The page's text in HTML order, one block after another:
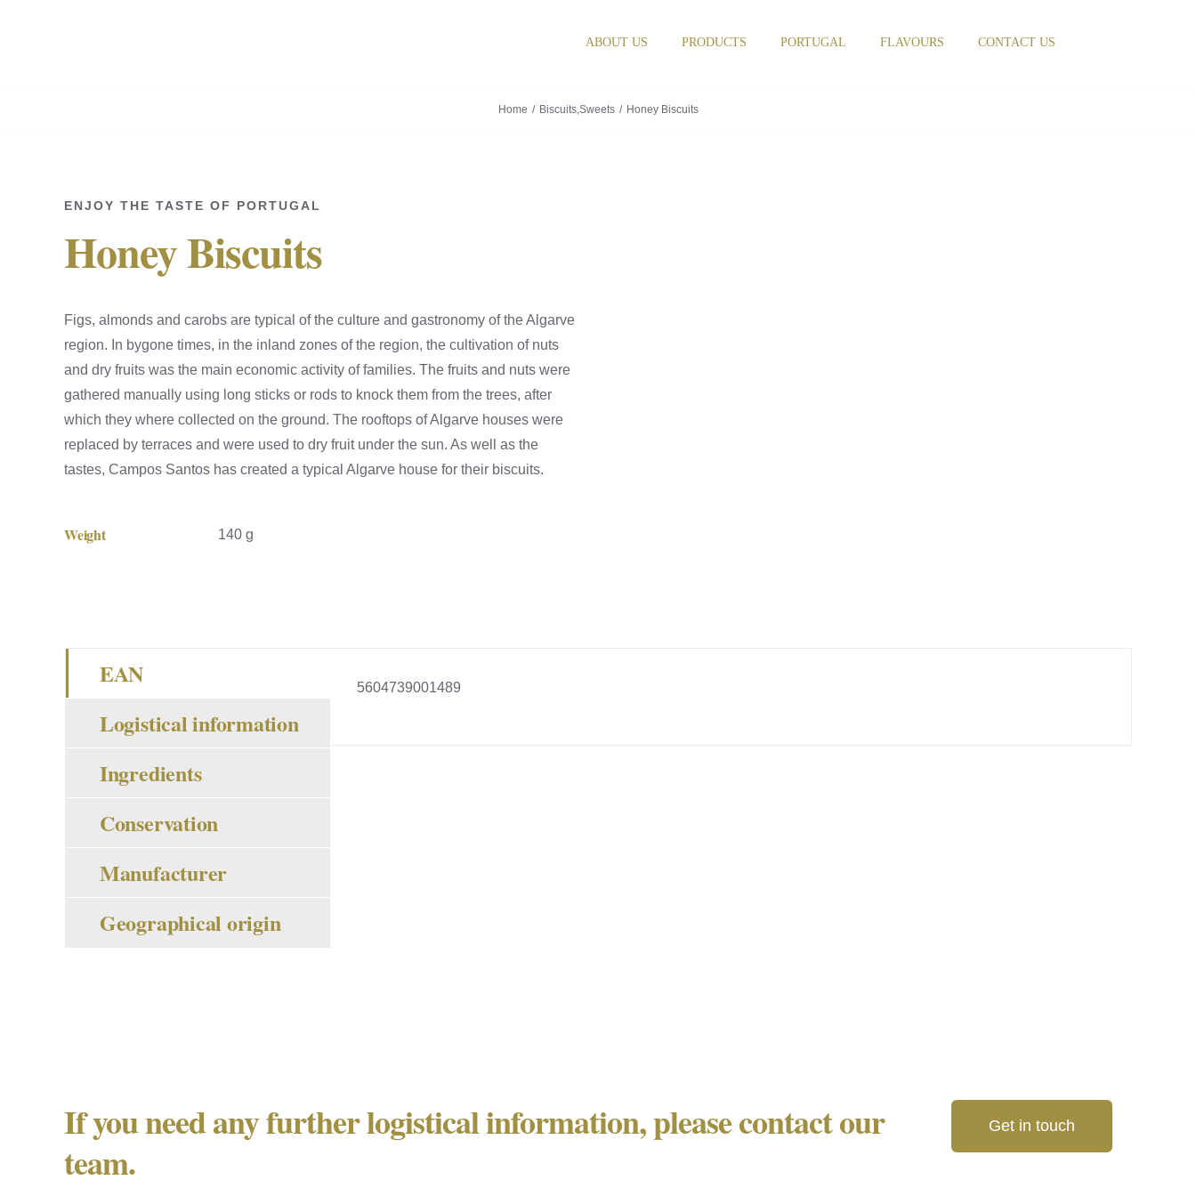
ABOUT US PRODUCTS PORTUGAL FLAVOURS CONTACT US
Home Biscuits, Sweets Honey Biscuits
ENJOY THE TASTE OF PORTUGAL
Honey Biscuits
Figs, almonds and carobs are typical of the culture and gastronomy of the Algarve
region. In bygone times, in the inland zones of the region, the cultivation of nuts
and dry fruits was the main economic activity of families. The fruits and nuts were
gathered manually using long sticks or rods to knock them from the trees, after
which they where collected on the ground. The rooftops of Algarve houses were
replaced by terraces and were used to dry fruit under the sun. As well as the
tastes, Campos Santos has created a typical Algarve house for their biscuits.
Weight 140 g
EAN
Logistical information
Ingredients
Conservation
Manufacturer
Geographical origin
5604739001489
If you need any further logistical information, please contact our
team.
Get in touch